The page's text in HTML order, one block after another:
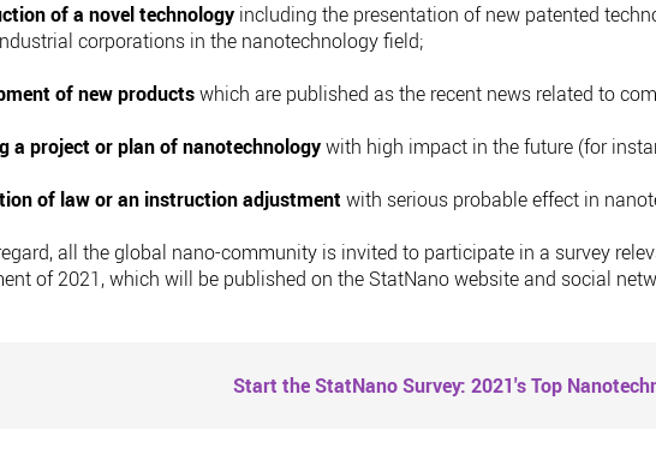
of a novel technology including the presentation of new patented
corporations in the nanotechnology field;
of new productswhich are published as the recent news related to
a project or plan of nanotechnologywith high impact in the future (for
of law or an instruction adjustment with serious probable effect in
all the global nano-community is invited to participate in a survey
of 2021, which will be published on the StatNano website and social
Start the StatNano Survey: 2021's Top